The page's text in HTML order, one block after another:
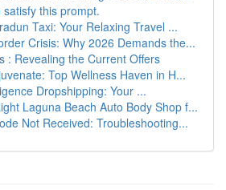
this prompt.
Taxi: Your Relaxing Travel ...
Crisis: Why 2026 Demands the...
: Revealing the Current Offers
Top Wellness Haven in H...
Dropshipping: Your ...
Laguna Beach Auto Body Shop f...
Not Received: Troubleshooting...